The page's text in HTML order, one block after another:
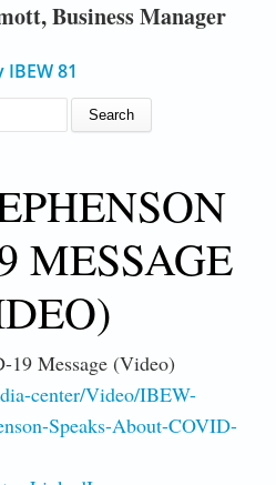
Business Manager
IBEW 81
MESSAGE
19 Message (Video)
center/Video/IBEW-
Speaks-About-COVID-